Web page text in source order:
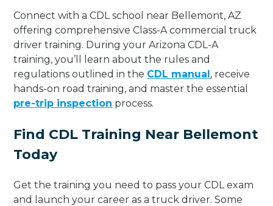
Connect with a CDL school near Bellemont, AZ
offering comprehensive Class-A commercial truck
driver training. During your Arizona CDL-A
training, you’ll learn about the rules and
regulations outlined in the CDL manual, receive
hands-on road training, and master the essential
pre-trip inspection process.
Find CDL Training Near Bellemont
Today
Get the training you need to pass your CDL exam
and launch your career as a truck driver. Some